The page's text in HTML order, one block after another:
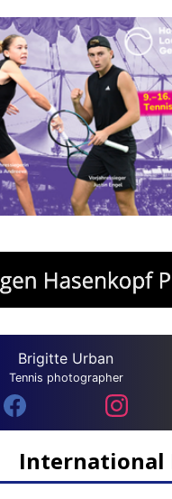
Brigitte Urban
Tennis photographer
International